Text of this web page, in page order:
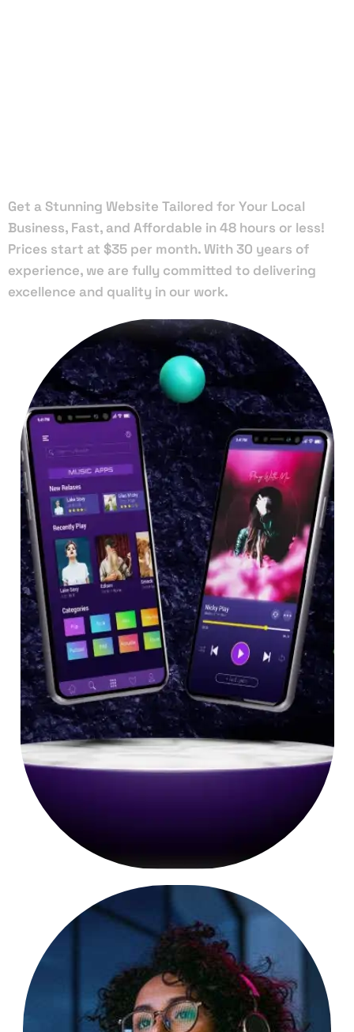
Get a Stunning Website Tailored for Your Local
Business, Fast, and Affordable in 48 hours or less!
Prices start at $35 per month. With 30 years of
experience, we are fully committed to delivering
excellence and quality in our work.